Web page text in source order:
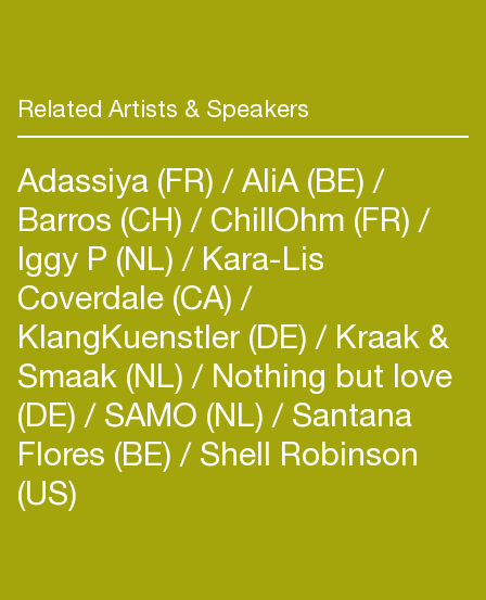
Stoney Boy, Suka, Jeepers!, LoudBit, Play This!,
Related Artists & Speakers
Adassiya (FR) AliA (BE)
Barros (CH) ChillOhm (FR)
Iggy P (NL) Kara-Lis
Coverdale (CA)
KlangKuenstler (DE) Kraak &
Smaak (NL) Nothing but love
(DE) SAMO (NL) Santana
Flores (BE) Shell Robinson
(US)